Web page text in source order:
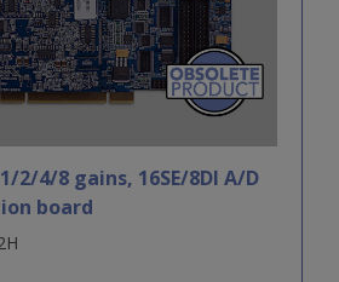
2/4/8 gains, 16SE/8DI A/D
board